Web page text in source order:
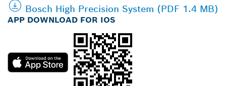
Bosch High Precision System (PDF 1.4 MB)
APP DOWNLOAD FOR IOS